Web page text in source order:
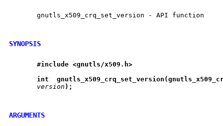
       gnutls_x509_crq_set_version - API function
SYNOPSIS
#include <gnutls/x509.h>
int
gnutls x509 crq set version(gnutls x509
version );
ARGUMENTS